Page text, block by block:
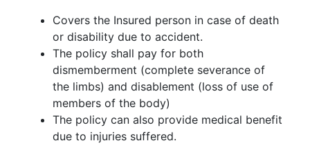
Covers the Insured person in case of death
or disability due to accident.
The policy shall pay for both
dismemberment (complete severance of
the limbs) and disablement (loss of use of
members of the body)
The policy can also provide medical benefit
due to injuries suffered.